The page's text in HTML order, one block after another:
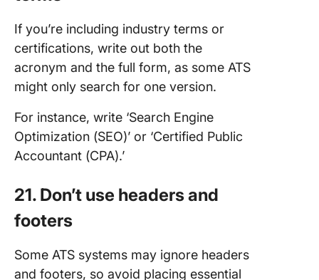
If you’re including industry terms or
certifications, write out both the
acronym and the full form, as some ATS
might only search for one version.
For instance, write ‘Search Engine
Optimization (SEO)’ or ‘Certified Public
Accountant (CPA).’
21. Don’t use headers and
footers
Some ATS systems may ignore headers
and footers, so avoid placing essential